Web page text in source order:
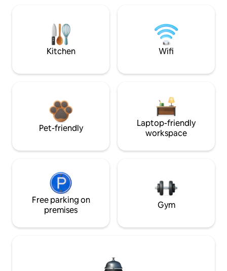
Kitchen Wifi
Pet-friendly
Laptop-friendly
workspace
Free parking on
premises
Gym